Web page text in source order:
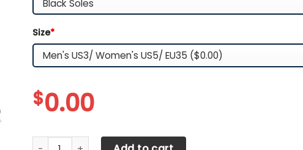
Size*
$0.00
3D Printed Mercedes-Benz Sneakers Ver 2 For Men &